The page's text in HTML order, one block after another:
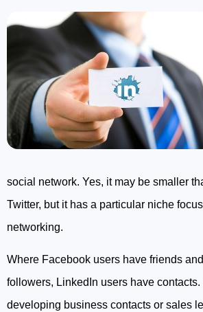
social network. Yes, it may be smaller
Twitter, but it has a particular niche
networking.
Where Facebook users have friends
followers, LinkedIn users have
developing business contacts or sales